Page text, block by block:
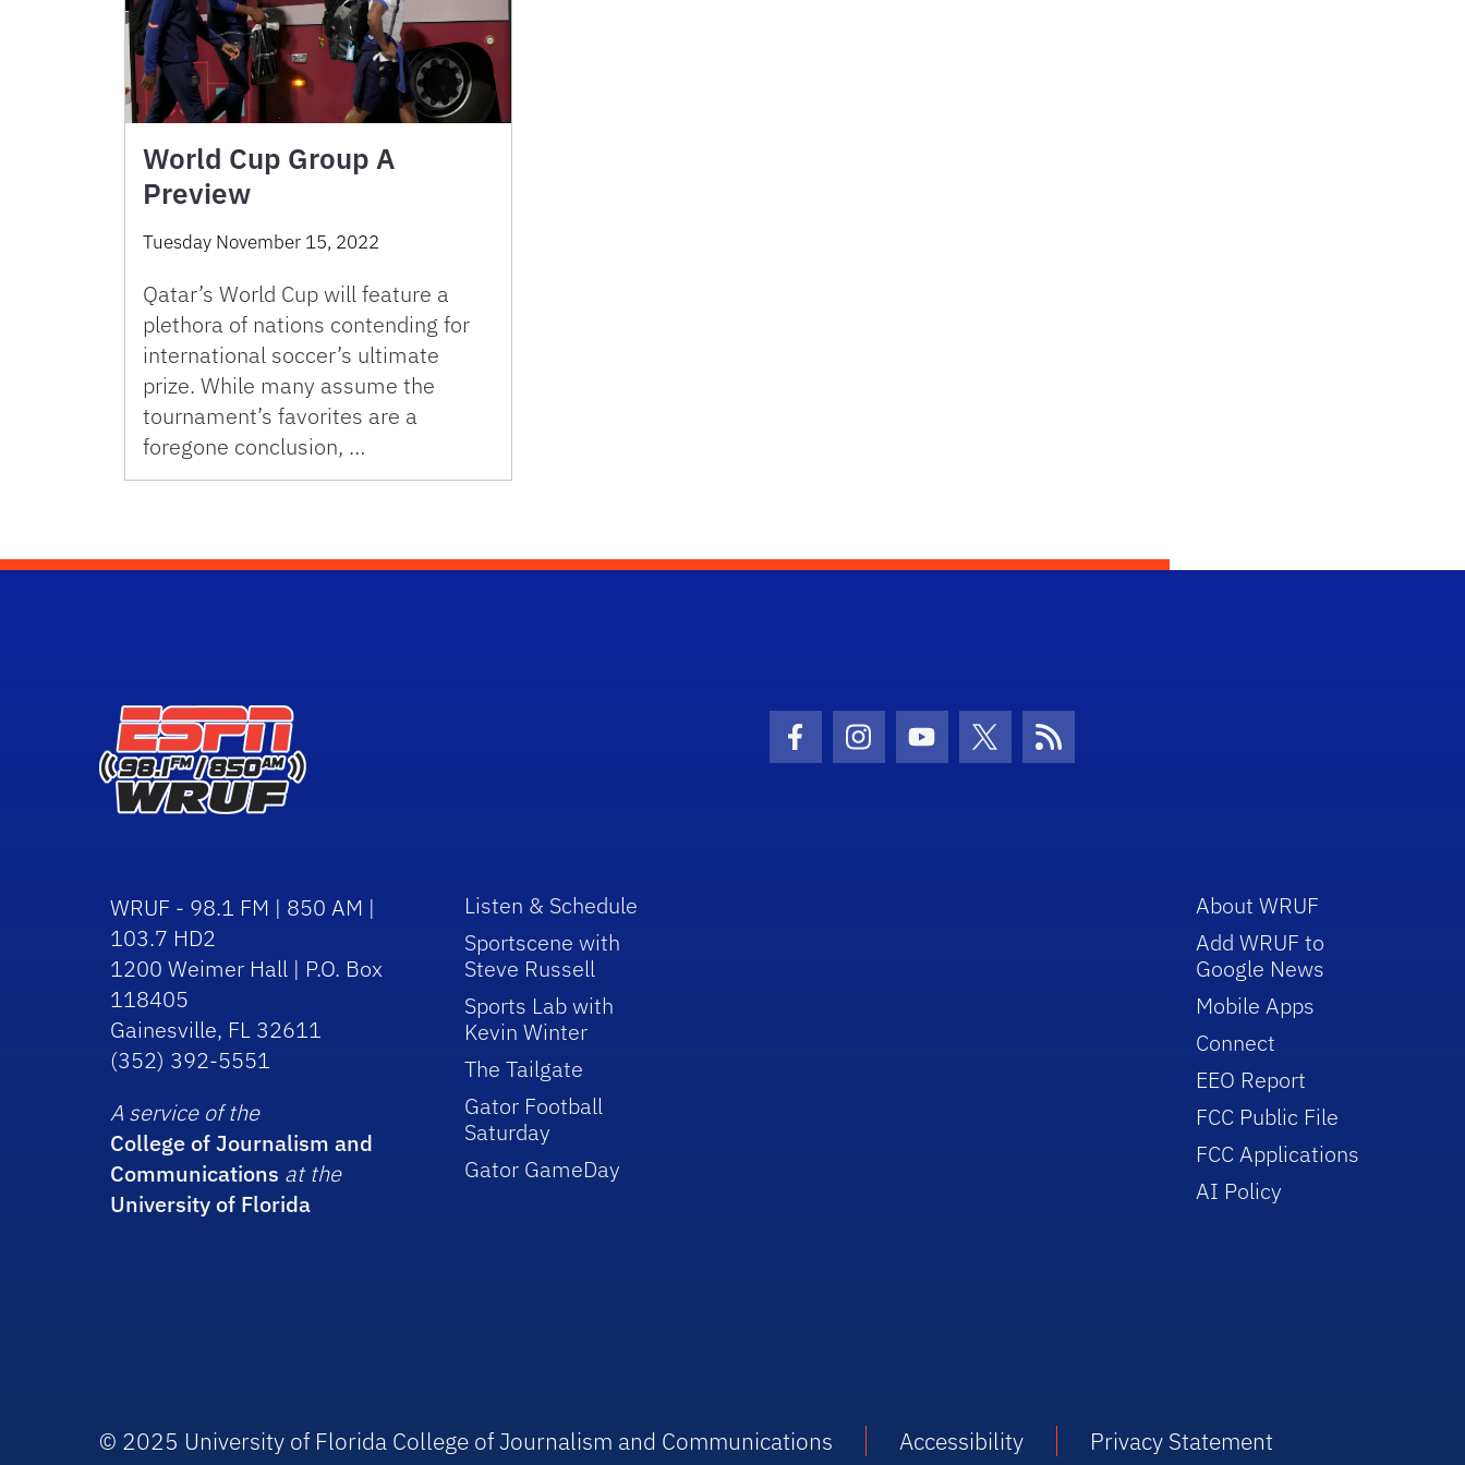
World Cup Group A
Preview
Tuesday November 15, 2022
Qatar’s World Cup will feature a
plethora of nations contending for
international soccer’s ultimate
prize. While many assume the
tournament’s favorites are a
foregone conclusion, …
Facebook Icon
Instagram Icon
Youtube Icon
Twitter IconRSS Icon
WRUF - 98.1 FM | 850 AM |
103.7 HD2
1200 Weimer Hall | P.O. Box
118405
Gainesville, FL 32611
(352) 392-5551
A service of the
College of Journalism and
Communications at the
University of Florida
Listen & Schedule
Sportscene with
Steve Russell
Sports Lab with
Kevin Winter
The Tailgate
Gator Football
Saturday
Gator GameDay
About WRUF
Add WRUF to
Google News
Mobile Apps
Connect
EEO Report
FCC Public File
FCC Applications
AI Policy
© 2025 University of Florida College of Journalism and Communications Accessibility Privacy Statement